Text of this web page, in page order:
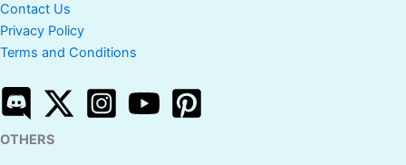
Contact Us
Privacy Policy
Terms and Conditions
OTHERS